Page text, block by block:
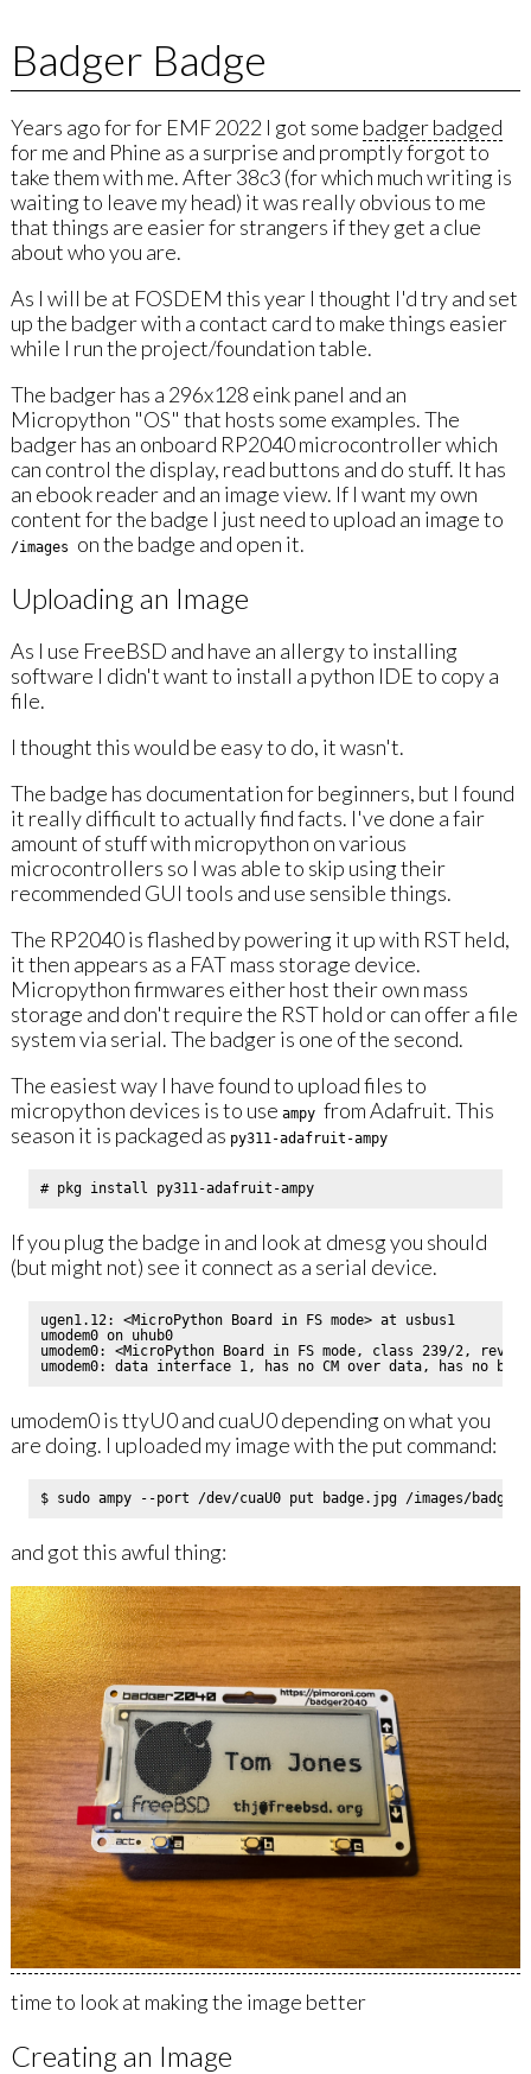
Badger Badge
Years ago for for EMF 2022 I got some badger badged
for me and Phine as a surprise and promptly forgot to
take them with me. After 38c3 (for which much writing is
waiting to leave my head) it was really obvious to me
that things are easier for strangers if they get a clue
about who you are.
As I will be at FOSDEM this year I thought I'd try and set
up the badger with a contact card to make things easier
while I run the project/foundation table.
The badger has a 296x128 eink panel and an
Micropython "OS" that hosts some examples. The
badger has an onboard RP2040 microcontroller which
can control the display, read buttons and do stuff. It has
an ebook reader and an image view. If I want my own
content for the badge I just need to upload an image to
/images on the badge and open it.
Uploading an Image
As I use FreeBSD and have an allergy to installing
software I didn't want to install a python IDE to copy a
file.
I thought this would be easy to do, it wasn't.
The badge has documentation for beginners, but I found
it really difficult to actually find facts. I've done a fair
amount of stuff with micropython on various
microcontrollers so I was able to skip using their
recommended GUI tools and use sensible things.
The RP2040 is flashed by powering it up with RST held,
it then appears as a FAT mass storage device.
Micropython firmwares either host their own mass
storage and don't require the RST hold or can offer a file
system via serial. The badger is one of the second.
The easiest way I have found to upload files to
micropython devices is to use ampy from Adafruit. This
season it is packaged as py311-adafruit-ampy
# pkg install py311-adafruit-ampy
If you plug the badge in and look at dmesg you should
(but might not) see it connect as a serial device.
ugen1.12: <MicroPython Board in FS mode> at usbus1
umodem0 on uhub0
umodem0: <MicroPython Board in FS mode, class 239/2, rev
umodem0 is ttyU0 and cuaU0 depending on what you
are doing. I uploaded my image with the put command:
and got this awful thing:
time to look at making the image better
Creating an Image